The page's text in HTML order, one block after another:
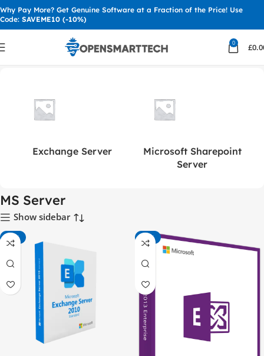
Why Pay More? Get Genuine Software at a Fraction of the Price! Use
Code: SAVEME10 (-10%)
0 £
Exchange Server
Microsoft Sharepoint
Server
MS Server
Show sidebar
-41% -81%